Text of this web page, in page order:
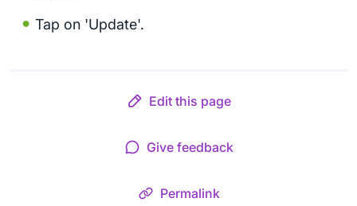
Tap on 'Update'.
Edit this page
Give feedback
Permalink